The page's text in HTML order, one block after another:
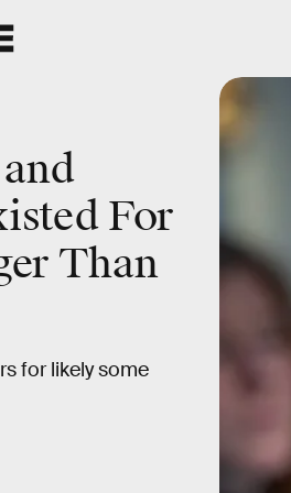
For
Than
for likely some